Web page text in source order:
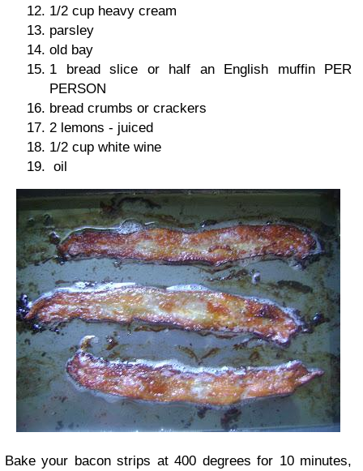
1/2 cup heavy cream
parsley
old bay
1 bread slice or half an English muffin PER
PERSON
bread crumbs or crackers
2 lemons - juiced
1/2 cup white wine
oil
Bake your bacon strips at 400 degrees for 10 minutes,